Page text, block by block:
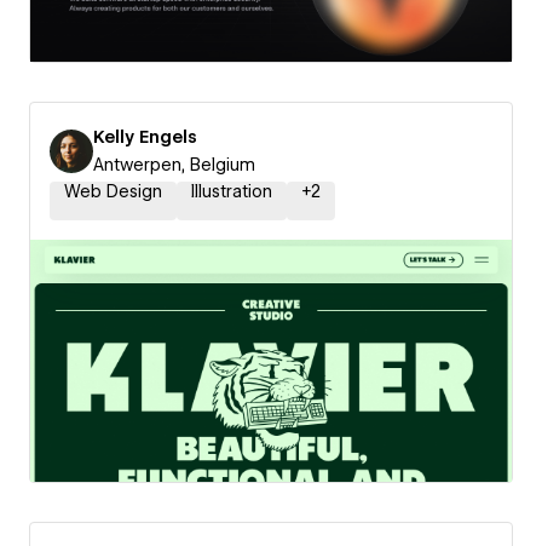
Kelly Engels
Antwerpen, Belgium
Web Design
Illustration +2